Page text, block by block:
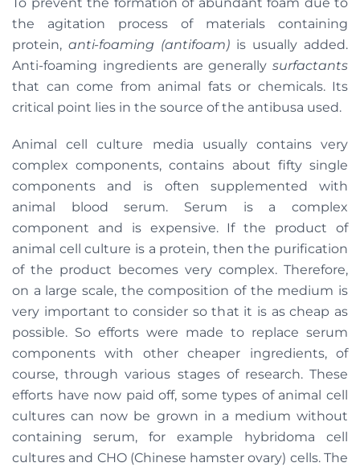
the agitation process of materials containing
protein, anti-foaming (antifoam) is usually added.
Anti-foaming ingredients are generally surfactants
that can come from animal fats or chemicals. Its
critical point lies in the source of the antibusa used.
Animal cell culture media usually contains very
complex components, contains about fifty single
components and is often supplemented with
animal blood serum. Serum is a complex
component and is expensive. If the product of
animal cell culture is a protein, then the purification
of the product becomes very complex. Therefore,
on a large scale, the composition of the medium is
very important to consider so that it is as cheap as
possible. So efforts were made to replace serum
components with other cheaper ingredients, of
course, through various stages of research. These
efforts have now paid off, some types of animal cell
cultures can now be grown in a medium without
containing serum, for example hybridoma cell
cultures and CHO (Chinese hamster ovary) cells. The